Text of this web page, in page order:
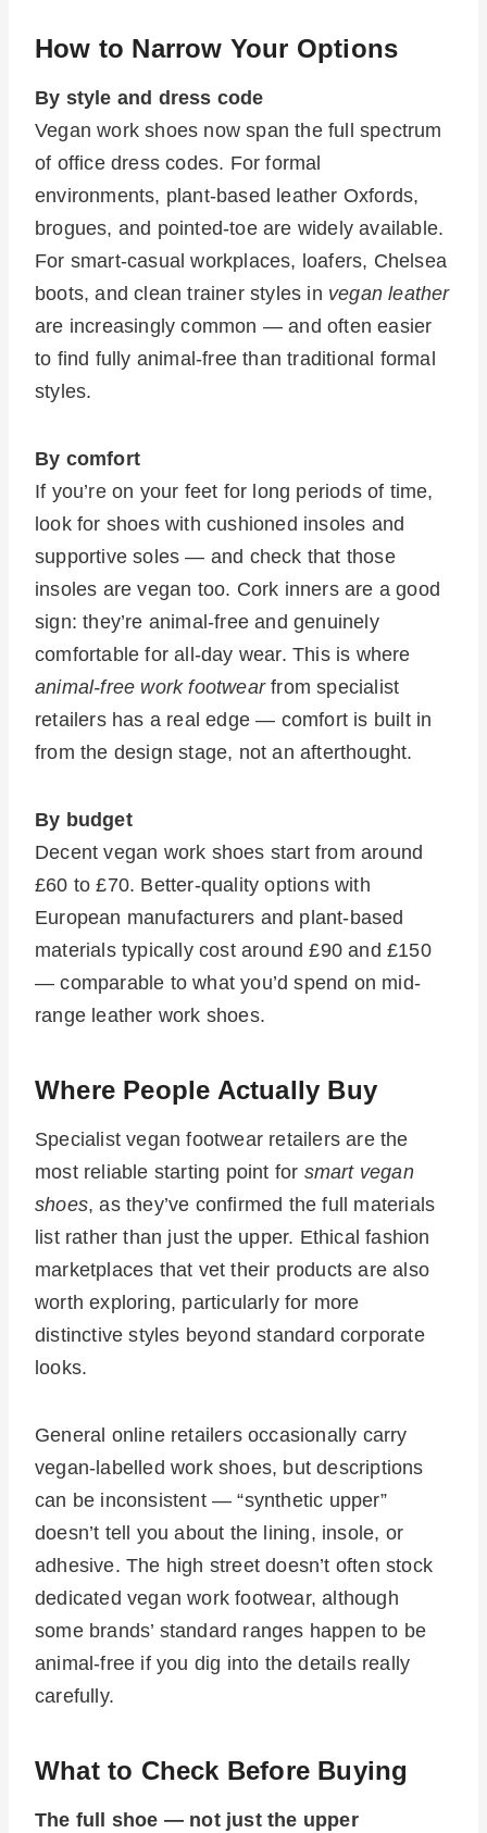
How to Narrow Your Options
By style and dress code
Vegan work shoes now span the full spectrum
of office dress codes. For formal
environments, plant-based leather Oxfords,
brogues, and pointed-toe are widely available.
For smart-casual workplaces, loafers, Chelsea
boots, and clean trainer styles in vegan leather
are increasingly common — and often easier
to find fully animal-free than traditional formal
styles.
By comfort
If you’re on your feet for long periods of time,
look for shoes with cushioned insoles and
supportive soles — and check that those
insoles are vegan too. Cork inners are a good
sign: they’re animal-free and genuinely
comfortable for all-day wear. This is where
animal-free work footwearfrom specialist
retailers has a real edge — comfort is built in
from the design stage, not an afterthought.
By budget
Decent vegan work shoes start from around
£60 to £70. Better-quality options with
European manufacturers and plant-based
materials typically cost around £90 and £150
— comparable to what you’d spend on mid-
range leather work shoes.
Where People Actually Buy
Specialist vegan footwear retailers are the
most reliable starting point for smart vegan
shoes, as they’ve confirmed the full materials
list rather than just the upper. Ethical fashion
marketplaces that vet their products are also
worth exploring, particularly for more
distinctive styles beyond standard corporate
looks.
General online retailers occasionally carry
vegan-labelled work shoes, but descriptions
can be inconsistent — “synthetic upper”
doesn’t tell you about the lining, insole, or
adhesive. The high street doesn’t often stock
dedicated vegan work footwear, although
some brands’ standard ranges happen to be
animal-free if you dig into the details really
carefully.
What to Check Before Buying
The full shoe — not just the upper